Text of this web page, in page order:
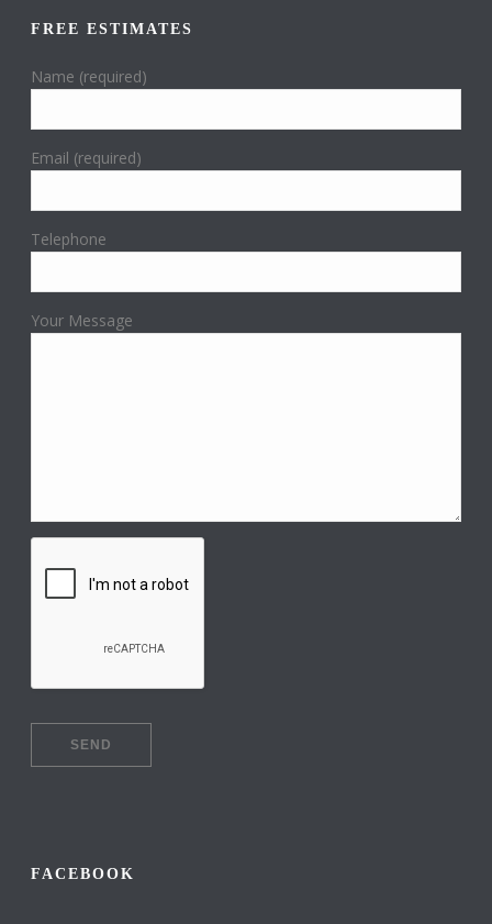
FREE ESTIMATES
Name (required)
Email (required)
Telephone
Your Message
FACEBOOK